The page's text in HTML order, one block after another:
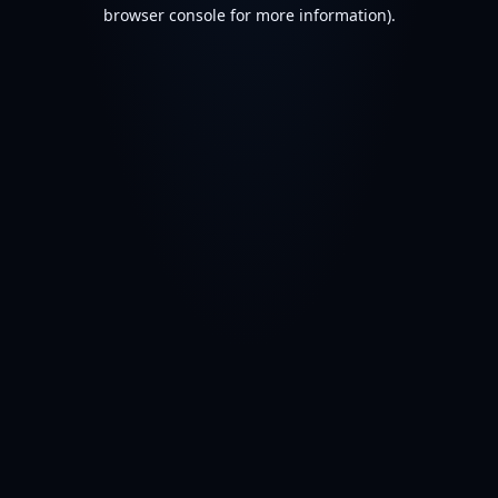
browser console for more information).